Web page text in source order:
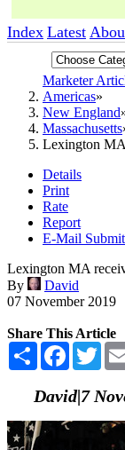
Index Latest
Marketer
Americas
New England
Massachusetts
Lexington MA
Details
Print
Rate
Report
E-Mail
Lexington MA
By
David
07 November 2019
Share This Article
Share Facebook
David|7